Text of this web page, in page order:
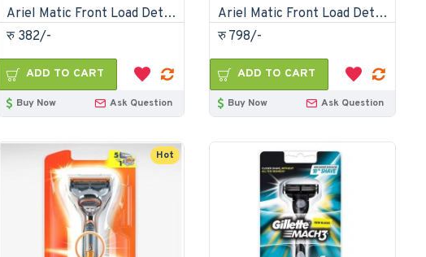
Ariel Matic Front Load Detergent Washing Powder 1kg
रु 382/-
ADD TO CART
Buy Now Ask Question
Ariel Matic Front Load Detergent Washing Powder 2kg
रु 798/-
ADD TO CART
Buy Now Ask Question
Hot